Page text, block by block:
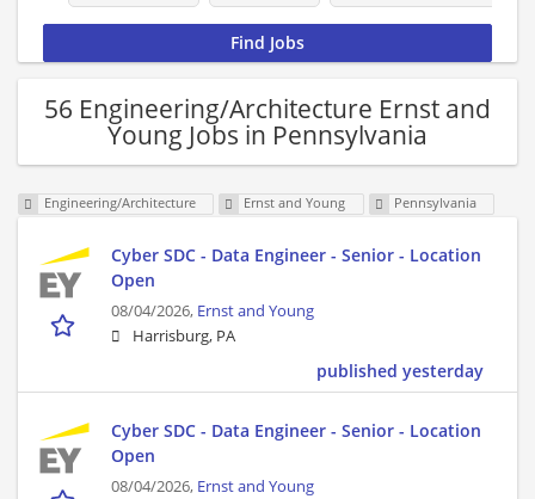
56 Engineering/Architecture Ernst and
Young Jobs in Pennsylvania
Engineering/Architecture Ernst and Young Pennsylvania
Cyber SDC - Data Engineer - Senior - Location
Open
08/04/2026, Ernst and Young
Harrisburg, PA
published yesterday
Cyber SDC - Data Engineer - Senior - Location
Open
08/04/2026, Ernst and Young